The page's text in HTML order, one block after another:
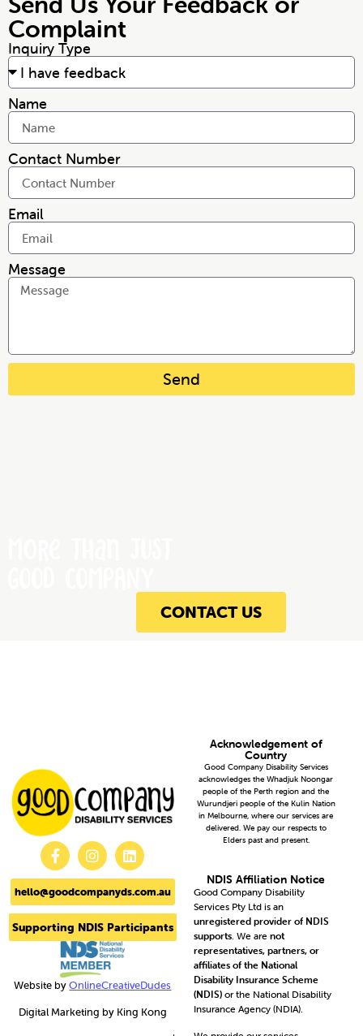
Complaint
Inquiry Type
Name
Contact Number
Email
Message
Send
CONTACT US
Good Company Disability Services
acknowledges the Whadjuk Noongar
people of the Perth region and the
Wurundjeri people of the Kulin Nation
in Melbourne, where our services are
delivered. We pay our respects to
Elders past and present.
Acknowledgement of
Country
NDIS Affiliation Notice
Good Company Disability
Services Pty Ltd is an
unregistered provider of NDIS
supports. We are not
representatives, partners, or
affiliates of the National
Disability Insurance Scheme
(NDIS)or the National Disability
Insurance Agency (NDIA).
hello@goodcompanyds.com.au
Supporting NDIS Participants
Website byOnlineCreativeDudes
Digital Marketing by King Kong